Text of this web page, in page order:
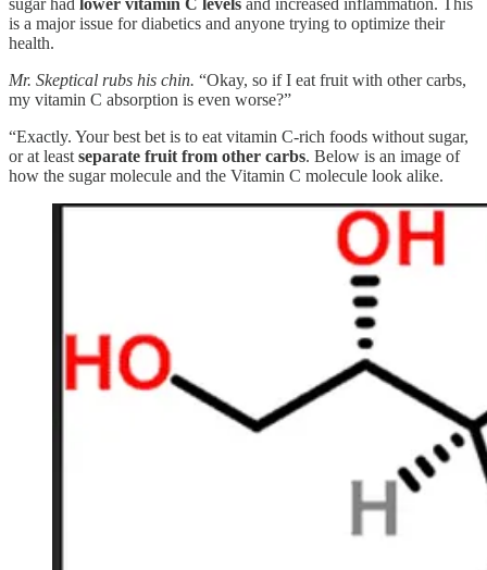
sugar had lower vitamin C levels and increased inflammation. This
is a major issue for diabetics and anyone trying to optimize their
health.
Mr. Skeptical rubs his chin. “Okay, so if I eat fruit with other carbs,
my vitamin C absorption is even worse?”
“Exactly. Your best bet is to eat vitamin C-rich foods without sugar,
or at leastseparate fruit from other carbs. Below is an image of
how the sugar molecule and the Vitamin C molecule look alike.